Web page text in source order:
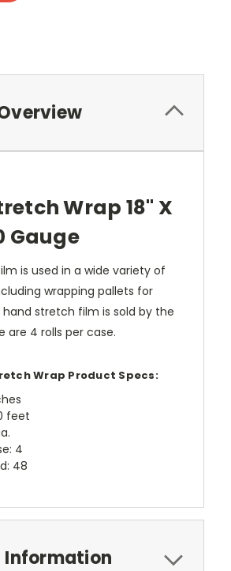
Wrap 18" X
Gauge
is used in a wide variety of
wrapping pallets for
stretch film is sold by the
are 4 rolls per case.
Wrap Product Specs:
feet
4
48
Information